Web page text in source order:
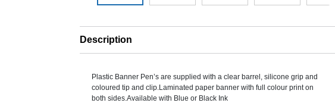
Description
Plastic Banner Pen’s are supplied with a clear barrel, silicone grip and
coloured tip and clip.Laminated paper banner with full colour print on
both sides.Available with Blue or Black Ink